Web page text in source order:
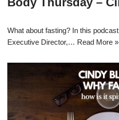
What about fasting? In this
Executive Director,… Read More »